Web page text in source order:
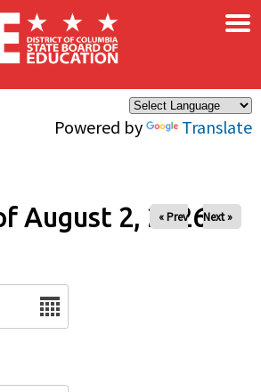
Powered by Translate
×
August 2, 2026
« Prev Next »